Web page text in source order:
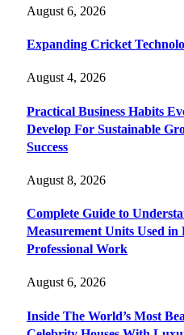
August 6, 2026
Expanding Cricket
August 4, 2026
Practical Business Habits
Develop For Sustainable
Success
August 8, 2026
Complete Guide to
Measurement Units Used
Professional Work
August 6, 2026
Inside The World’s Most